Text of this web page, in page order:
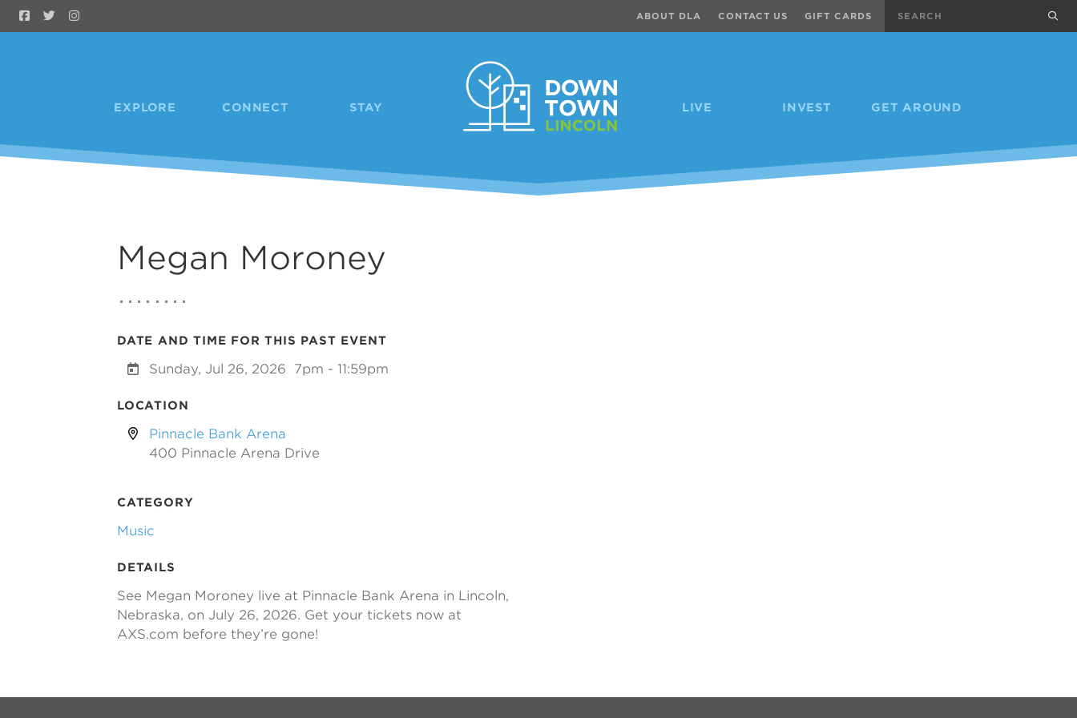
Skip to Main Content
EXPLORE CONNECT STAY LIVE INVEST GET AROUND
ABOUT DLA CONTACT US GIFT CARDS
Megan Moroney
DATE AND TIME FOR THIS PAST EVENT
Sunday, Jul 26, 2026 7pm - 11:59pm
LOCATION
Pinnacle Bank Arena
400 Pinnacle Arena Drive
CATEGORY
Music
DETAILS
See Megan Moroney live at Pinnacle Bank Arena in Lincoln,
Nebraska, on July 26, 2026. Get your tickets now at
AXS.com before they’re gone!